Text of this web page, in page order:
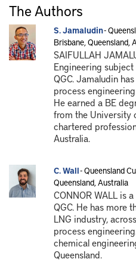
The Authors
S. Jamaludin-
Brisbane, Queensland,
SAIFULLAH
Engineering
QGC. Jamaludin
process
He earned a BE
from the University
chartered
Australia.
C. Wall- Queensland
Queensland, Australia
CONNOR WALL is
QGC. He has more
LNG industry,
process
chemical
Queensland.